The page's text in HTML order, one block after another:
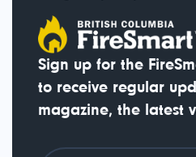
Sign up for the
to receive regular
magazine, the latest